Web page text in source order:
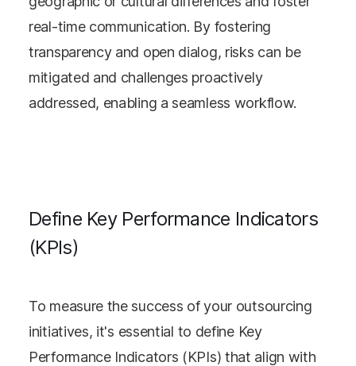
real-time communication. By fostering
transparency and open dialog, risks can be
mitigated and challenges proactively
addressed, enabling a seamless workflow.
Define Key Performance Indicators
(KPIs)
To measure the success of your outsourcing
initiatives, it's essential to define Key
Performance Indicators (KPIs) that align with